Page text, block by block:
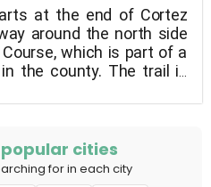
at the end of Cortez
around the north side
which is part of a
the county. The trail is
was responsible for the
The trail begins
one side by residential
on the other, but within
cities
for in each city